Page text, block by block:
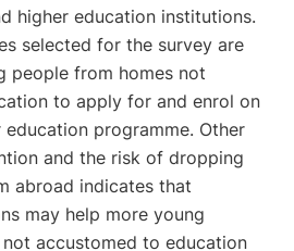
higher education institutions.
selected for the survey are
people from homes not
to apply for and enrol on
programme. Other
and the risk of dropping
abroad indicates that
may help more young
accustomed to education